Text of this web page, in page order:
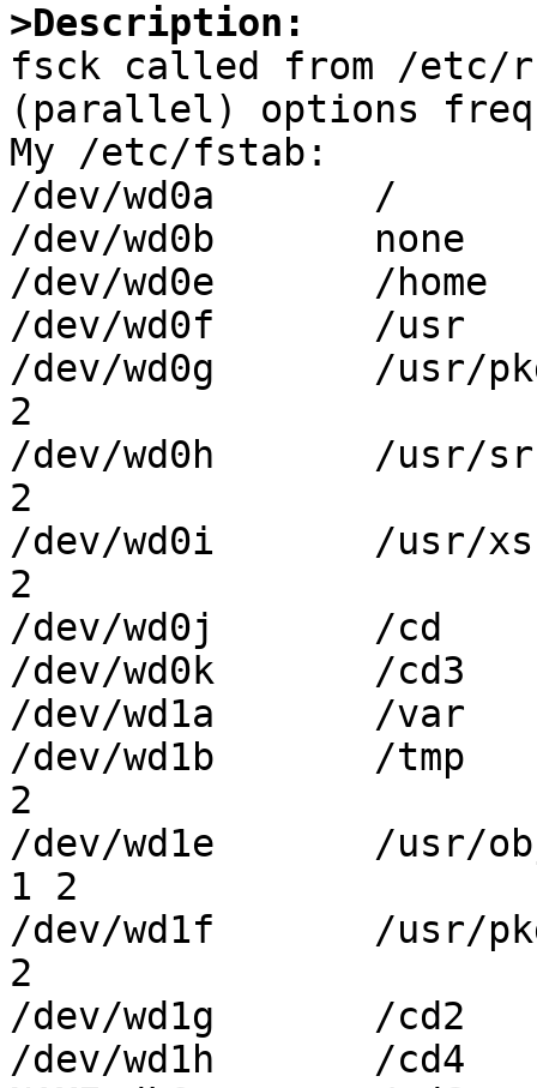
>Description:
fsck called from /etc/
(parallel) options
My /etc/fstab:
/dev/wd0a	/	ffs	rw	1 1
/dev/wd0b	none	swap	sw	0 0
/dev/wd0e	/home	ffs	rw,log	1 2
/dev/wd0f	/usr	ffs	rw,log	1 2
/dev/wd0g	/usr/pkg	ffs	rw,log	1
2
/dev/wd0h	/usr/src	ffs	rw,log	1
2
/dev/wd0i	/usr/xsrc	ffs	rw,log	1
2
/dev/wd0j	/cd	ffs	rw,log	1 2
/dev/wd0k	/cd3	ffs	rw,log	1 2
/dev/wd1a	/var	ffs	rw,log	1 2
/dev/wd1b	/tmp	ffs	rw,async	1
2
/dev/wd1e	/usr/obj	ffs	rw,async
1 2
/dev/wd1f	/usr/pkgsrc	ffs	rw,log	1
2
/dev/wd1g	/cd2	ffs	rw,log	1 2
/dev/wd1h	/cd4	ffs	rw,log	1 2